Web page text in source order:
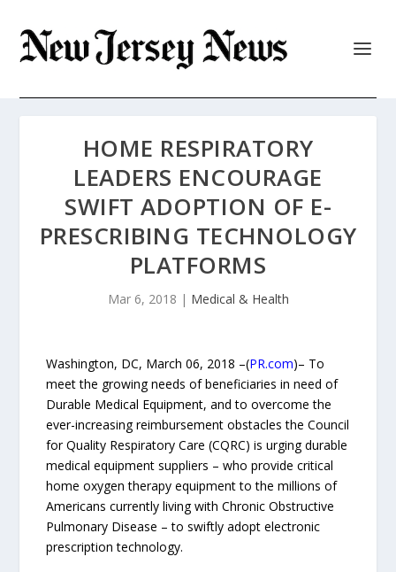
HOME RESPIRATORY
LEADERS ENCOURAGE
SWIFT ADOPTION OF E-
PRESCRIBING TECHNOLOGY
PLATFORMS
Mar 6, 2018 | Medical & Health
Washington, DC, March 06, 2018 –(PR.com)– To
meet the growing needs of beneficiaries in need of
Durable Medical Equipment, and to overcome the
ever-increasing reimbursement obstacles the Council
for Quality Respiratory Care (CQRC) is urging durable
medical equipment suppliers – who provide critical
home oxygen therapy equipment to the millions of
Americans currently living with Chronic Obstructive
Pulmonary Disease – to swiftly adopt electronic
prescription technology.